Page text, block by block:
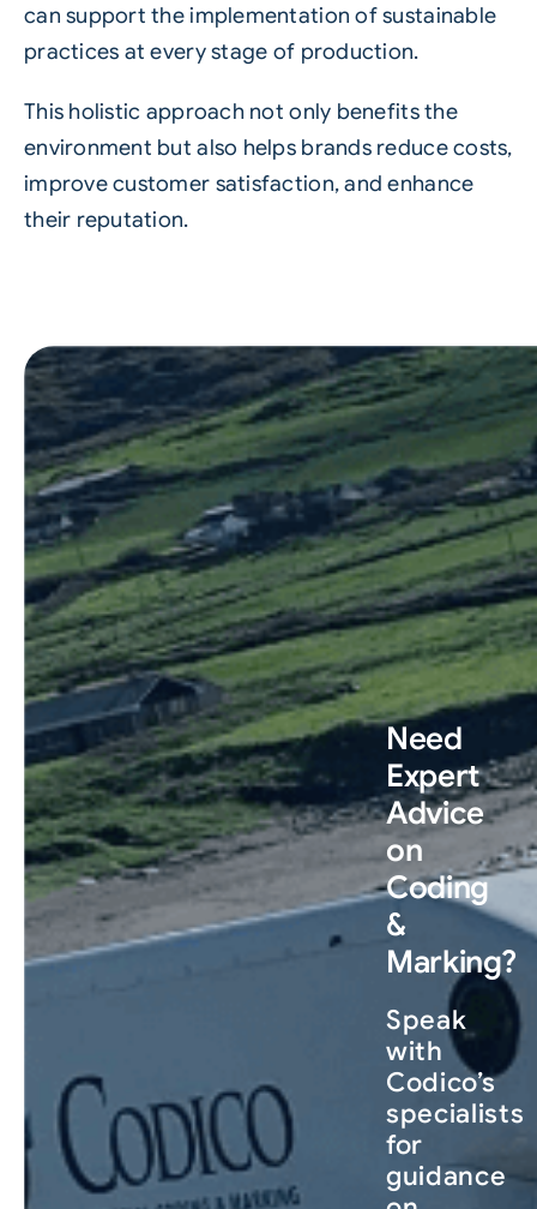
can support the implementation of sustainable
practices at every stage of production.
This holistic approach not only benefits the
environment but also helps brands reduce costs,
improve customer satisfaction, and enhance
their reputation.
Need
Expert
Advice
on
Coding
&
Marking?
Speak
with
Codico’s
specialists
for
guidance